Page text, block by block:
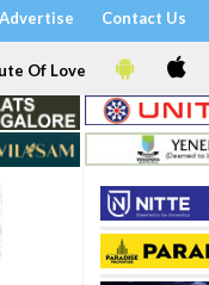
Advertise Contact Us
Of Love